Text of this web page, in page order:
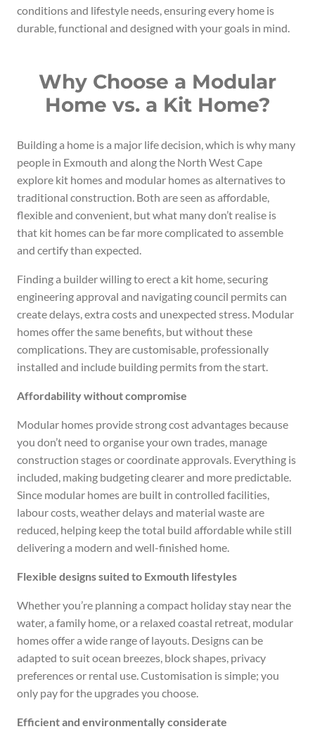
conditions and lifestyle needs, ensuring every home is
durable, functional and designed with your goals in mind.
Why Choose a Modular
Home vs. a Kit Home?
Building a home is a major life decision, which is why many
people in Exmouth and along the North West Cape
explore kit homes and modular homes as alternatives to
traditional construction. Both are seen as affordable,
flexible and convenient, but what many don’t realise is
that kit homes can be far more complicated to assemble
and certify than expected.
Finding a builder willing to erect a kit home, securing
engineering approval and navigating council permits can
create delays, extra costs and unexpected stress. Modular
homes offer the same benefits, but without these
complications. They are customisable, professionally
installed and include building permits from the start.
Affordability without compromise
Modular homes provide strong cost advantages because
you don’t need to organise your own trades, manage
construction stages or coordinate approvals. Everything is
included, making budgeting clearer and more predictable.
Since modular homes are built in controlled facilities,
labour costs, weather delays and material waste are
reduced, helping keep the total build affordable while still
delivering a modern and well-finished home.
Flexible designs suited to Exmouth lifestyles
Whether you’re planning a compact holiday stay near the
water, a family home, or a relaxed coastal retreat, modular
homes offer a wide range of layouts. Designs can be
adapted to suit ocean breezes, block shapes, privacy
preferences or rental use. Customisation is simple; you
only pay for the upgrades you choose.
Efficient and environmentally considerate